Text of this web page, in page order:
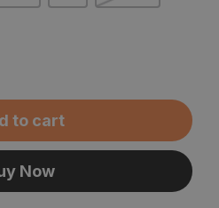
to cart
Now